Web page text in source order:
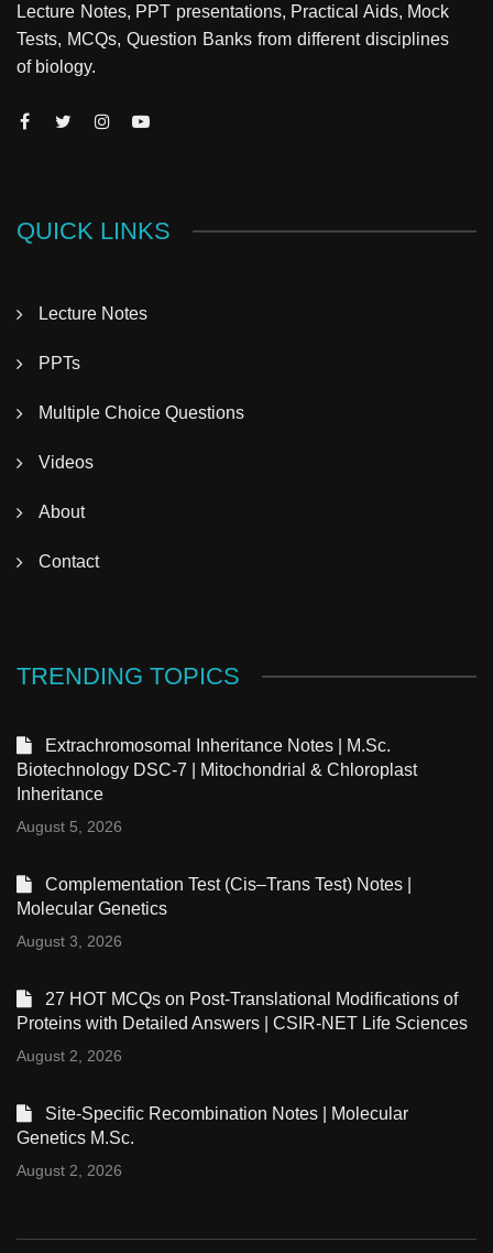
Lecture Notes, PPT presentations, Practical Aids, Mock
Tests, MCQs, Question Banks from different disciplines
of biology.
QUICK LINKS
Lecture Notes
PPTs
Multiple Choice Questions
Videos
About
Contact
TRENDING TOPICS
Extrachromosomal Inheritance Notes | M.Sc.
Biotechnology DSC-7 | Mitochondrial & Chloroplast
Inheritance
August 5, 2026
Complementation Test (Cis–Trans Test) Notes |
Molecular Genetics
August 3, 2026
27 HOT MCQs on Post-Translational Modifications of
Proteins with Detailed Answers | CSIR-NET Life Sciences
August 2, 2026
Site-Specific Recombination Notes | Molecular
Genetics M.Sc.
August 2, 2026